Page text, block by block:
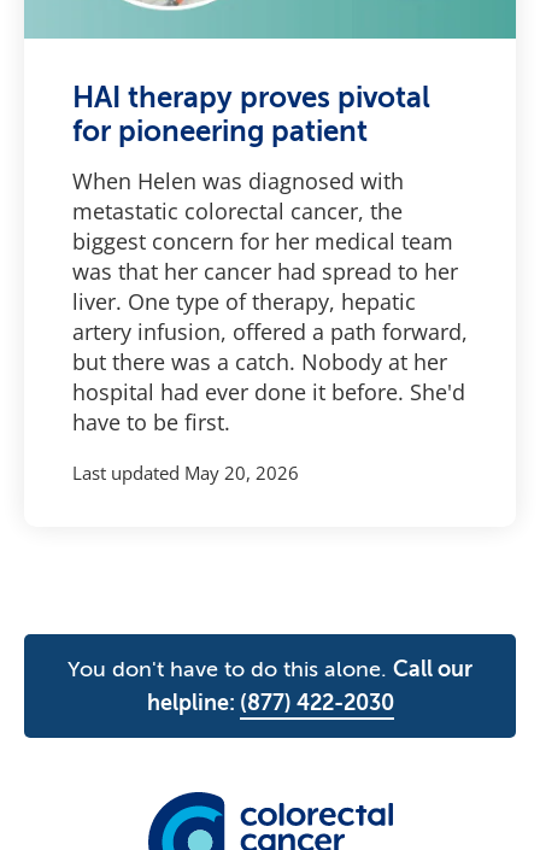
HAI therapy proves pivotal
for pioneering patient
When Helen was diagnosed with
metastatic colorectal cancer, the
biggest concern for her medical team
was that her cancer had spread to her
liver. One type of therapy, hepatic
artery infusion, offered a path forward,
but there was a catch. Nobody at her
hospital had ever done it before. She'd
have to be first.
Last updated May 20, 2026
You don't have to do this alone. Call our
helpline: (877) 422-2030